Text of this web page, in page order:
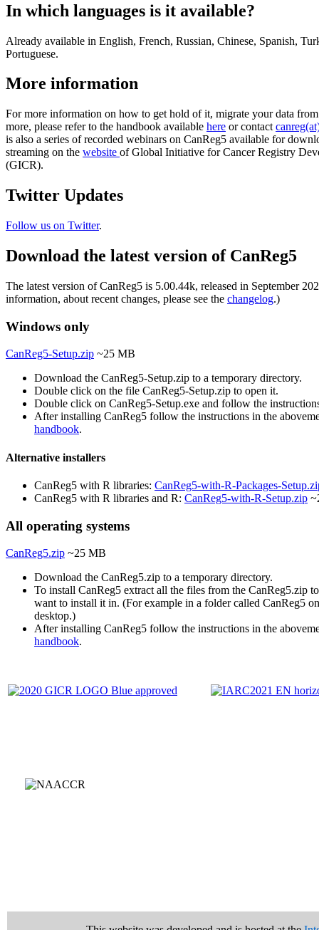
In which languages is it available?
Already available in English, French, Russian, Chinese, Spanish,
Portuguese.
More information
For more information on how to get hold of it, migrate your data
more, please refer to the handbook available here or contact
is also a series of recorded webinars on CanReg5 available for
streaming on the website of Global Initiative for Cancer Registry
(GICR).
Twitter Updates
Follow us on Twitter.
Download the latest version of CanReg5
The latest version of CanReg5 is 5.00.44k, released in September
information, about recent changes, please see the changelog.)
Windows only
CanReg5-Setup.zip ~25 MB
Download the CanReg5-Setup.zip to a temporary directory.
Double click on the file CanReg5-Setup.zip to open it.
Double click on CanReg5-Setup.exe and follow the
After installing CanReg5 follow the instructions in the
handbook.
Alternative installers
CanReg5 with R libraries: CanReg5-with-R-Packages-
CanReg5 with R libraries and R: CanReg5-with-R-Setup.zip
All operating systems
CanReg5.zip ~25 MB
Download the CanReg5.zip to a temporary directory.
To install CanReg5 extract all the files from the CanReg5.zip
want to install it in. (For example in a folder called CanReg5
desktop.)
After installing CanReg5 follow the instructions in the
handbook.